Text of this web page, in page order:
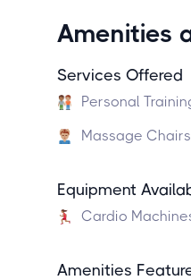
Amenities
Services Offered
Personal
Massage Chairs
Equipment
Cardio
Amenities